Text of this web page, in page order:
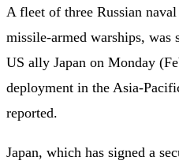
A fleet of three Russian
missile-armed warships, was
US ally Japan on Monday
deployment in the Asia-
reported.
Japan, which has signed a